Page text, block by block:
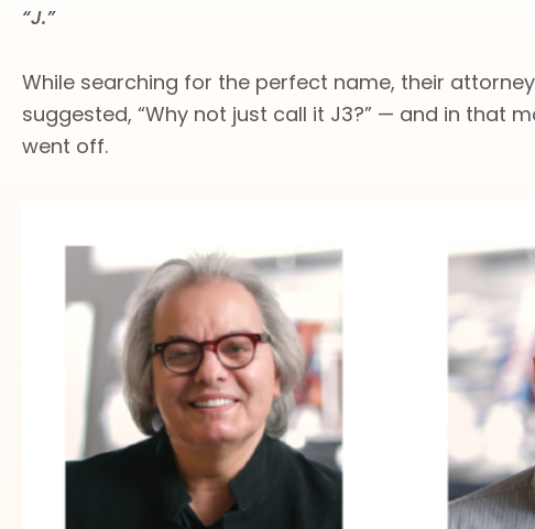
“J.”
While searching for the perfect name, their
suggested, “Why not just call it J3?” — and in that
went off.